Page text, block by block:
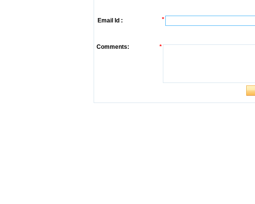
Email Id : *
Comments: *